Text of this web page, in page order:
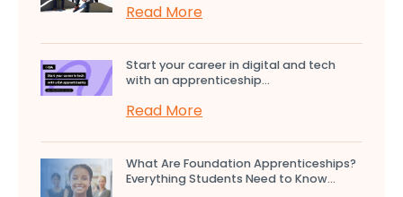
Read More
Start your career in digital and tech
with an apprenticeship...
Read More
What Are Foundation Apprenticeships?
Everything Students Need to Know...